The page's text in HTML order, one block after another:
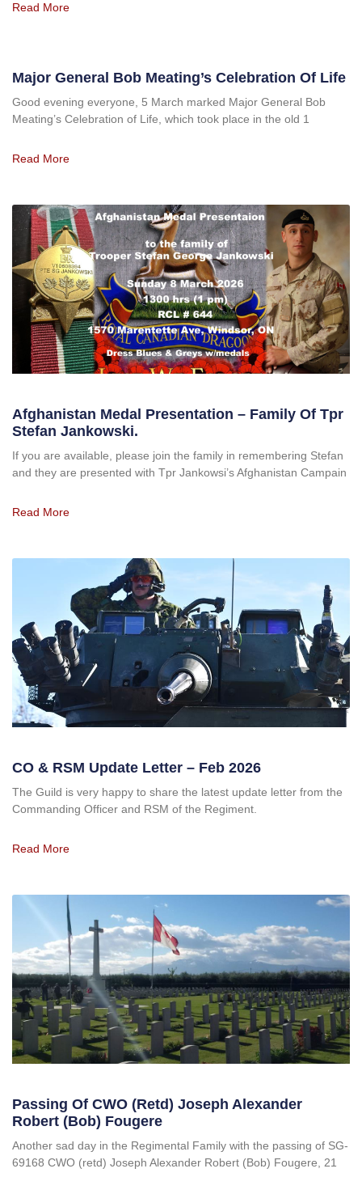
Read More
Major General Bob Meating’s Celebration Of Life
Good evening everyone, 5 March marked Major General Bob
Meating’s Celebration of Life, which took place in the old 1
Read More
Afghanistan Medal Presentation – Family Of Tpr
Stefan Jankowski.
If you are available, please join the family in remembering Stefan
and they are presented with Tpr Jankowsi’s Afghanistan Campain
Read More
CO & RSM Update Letter – Feb 2026
The Guild is very happy to share the latest update letter from the
Commanding Officer and RSM of the Regiment.
Read More
Passing Of CWO (retd) Joseph Alexander
Robert (Bob) Fougere
Another sad day in the Regimental Family with the passing of SG-
69168 CWO (retd) Joseph Alexander Robert (Bob) Fougere, 21